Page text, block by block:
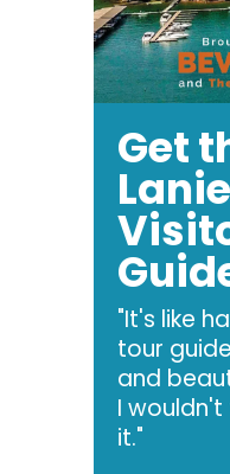
Get
"It's like
tour
and
I
it."